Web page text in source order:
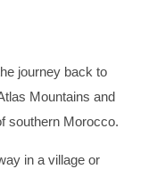
journey back to
Mountains and
southern Morocco.
in a village or